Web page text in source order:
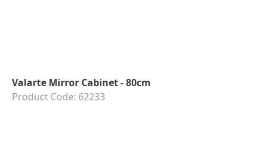
Valarte Mirror Cabinet - 80cm
Product Code: 62233